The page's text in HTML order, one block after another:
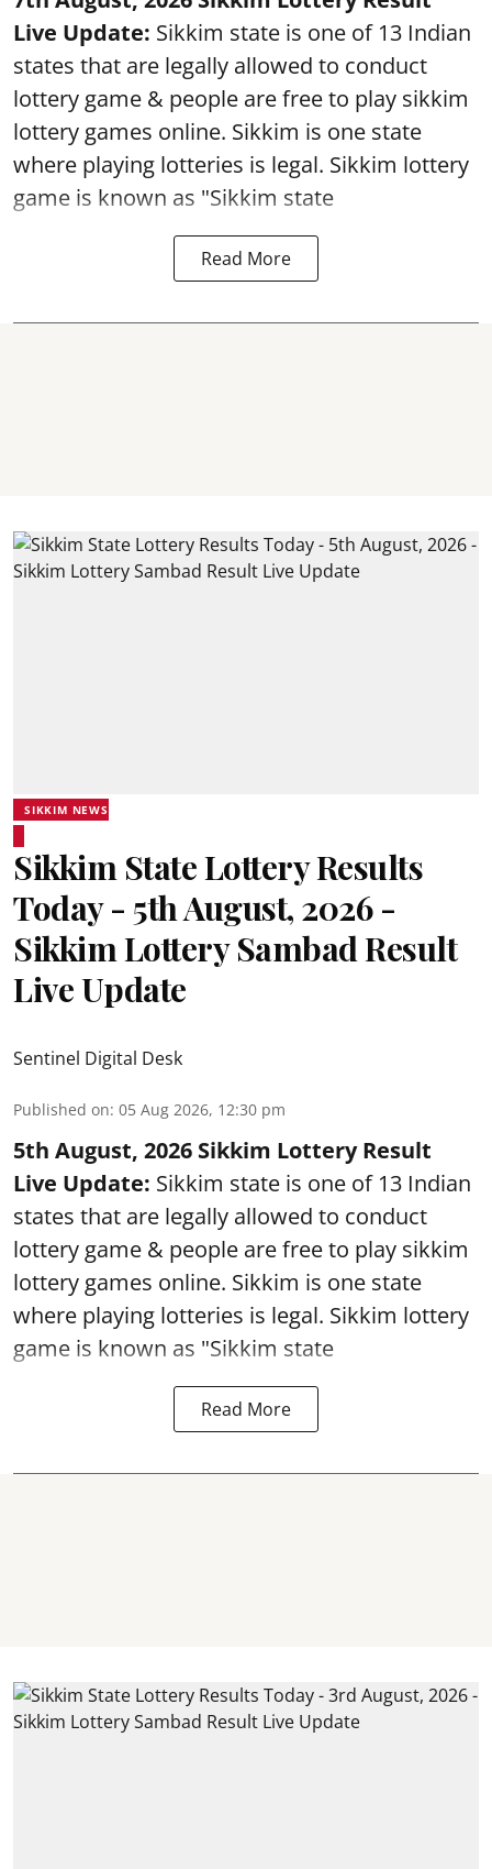
Live Update: Sikkim state is one of 13 Indian
states that are legally allowed to conduct
lottery game & people are free to play sikkim
lottery games online. Sikkim is one state
where playing lotteries is legal. Sikkim lottery
game is known as "Sikkim state
Read More
SIKKIM NEWS
Sikkim State Lottery Results
Today - 5th August, 2026 -
Sikkim Lottery Sambad Result
Live Update
Sentinel Digital Desk
Published on: 05 Aug 2026, 12:30 pm
5th August, 2026 Sikkim Lottery Result
Live Update: Sikkim state is one of 13 Indian
states that are legally allowed to conduct
lottery game & people are free to play sikkim
lottery games online. Sikkim is one state
where playing lotteries is legal. Sikkim lottery
game is known as "Sikkim state
Read More